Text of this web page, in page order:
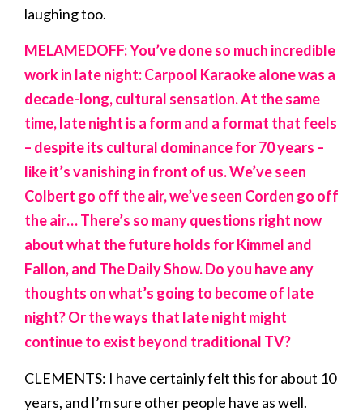
laughing too.
MELAMEDOFF: You’ve done so much incredible
work in late night: Carpool Karaoke alone was a
decade-long, cultural sensation. At the same
time, late night is a form and a format that feels
– despite its cultural dominance for 70 years –
like it’s vanishing in front of us. We’ve seen
Colbert go off the air, we’ve seen Corden go off
the air… There’s so many questions right now
about what the future holds for Kimmel and
Fallon, and The Daily Show. Do you have any
thoughts on what’s going to become of late
night? Or the ways that late night might
continue to exist beyond traditional TV?
CLEMENTS: I have certainly felt this for about 10
years, and I’m sure other people have as well.